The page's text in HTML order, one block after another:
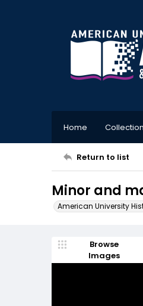
Home
Return to list
Minor and
American University
Browse
Images